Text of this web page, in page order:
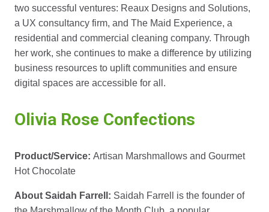
two successful ventures: Reaux Designs and Solutions,
a UX consultancy firm, and The Maid Experience, a
residential and commercial cleaning company. Through
her work, she continues to make a difference by utilizing
business resources to uplift communities and ensure
digital spaces are accessible for all.
Olivia Rose Confections
Product/Service: Artisan Marshmallows and Gourmet
Hot Chocolate
About Saidah Farrell: Saidah Farrell is the founder of